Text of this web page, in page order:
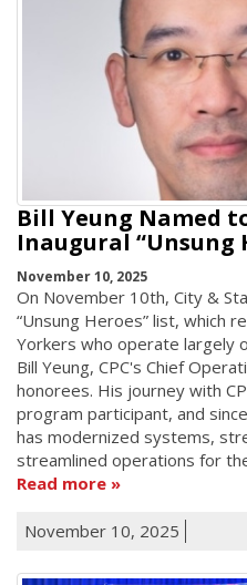
Bill Yeung Named
Inaugural “Unsung
November 10, 2025
On November 10th, City &
“Unsung Heroes” list, which
Yorkers who operate largely
Bill Yeung, CPC's Chief
honorees. His journey with
program participant, and
has modernized systems,
streamlined operations for
Read more
November 10, 2025